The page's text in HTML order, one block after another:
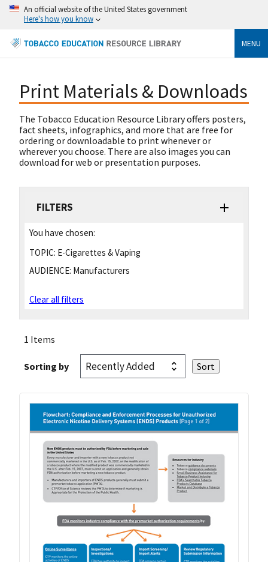
An official website of the United States government
Here's how you know
MENU
Print Materials & Downloads
The Tobacco Education Resource Library offers posters,
fact sheets, infographics, and more that are free for
ordering or downloadable to print whenever or
wherever you choose. There are also images you can
download for web or presentation purposes.
FILTERS
You have chosen:
TOPIC: E-Cigarettes & Vaping
AUDIENCE: Manufacturers
Clear all filters
1 Items
Sorting by